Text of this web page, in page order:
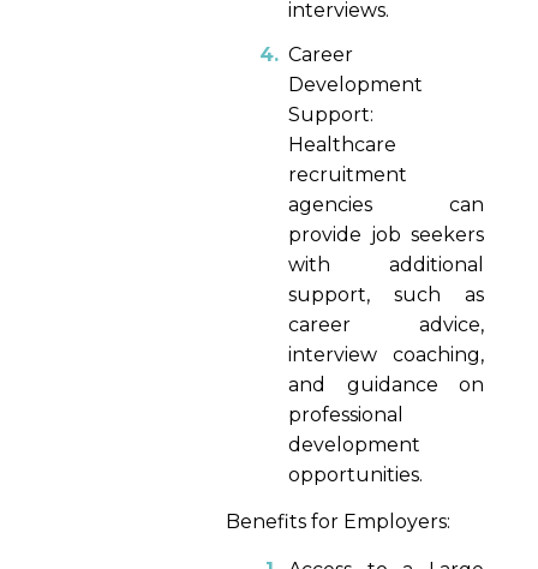
interviews.
Career
Development
Support:
Healthcare
recruitment
agencies can
provide job seekers
with additional
support, such as
career advice,
interview coaching,
and guidance on
professional
development
opportunities.
Benefits for Employers: